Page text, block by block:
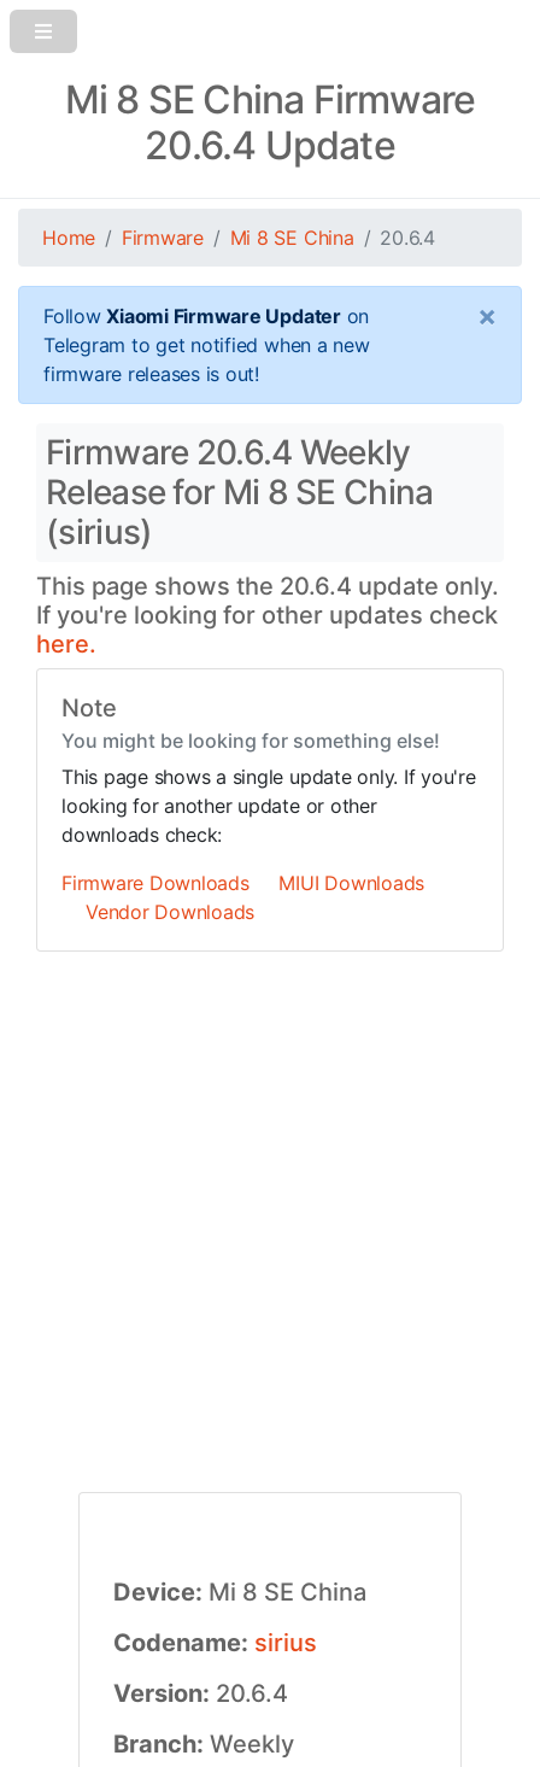
Mi 8 SE China Firmware
20.6.4 Update
Home Firmware Mi 8 SE China 20.6.4
FollowXiaomi Firmware Updateron
Telegram to get notified when a new
firmware releases is out!
×
Firmware 20.6.4 Weekly
Release for Mi 8 SE China
(sirius)
This page shows the 20.6.4 update only.
If you're looking for other updates check
here.
Note
You might be looking for something else!
This page shows a single update only. If you're
looking for another update or other
downloads check:
Firmware Downloads
MIUI Downloads
Vendor Downloads
Device: Mi 8 SE China
Codename: sirius
Version: 20.6.4
Branch: Weekly